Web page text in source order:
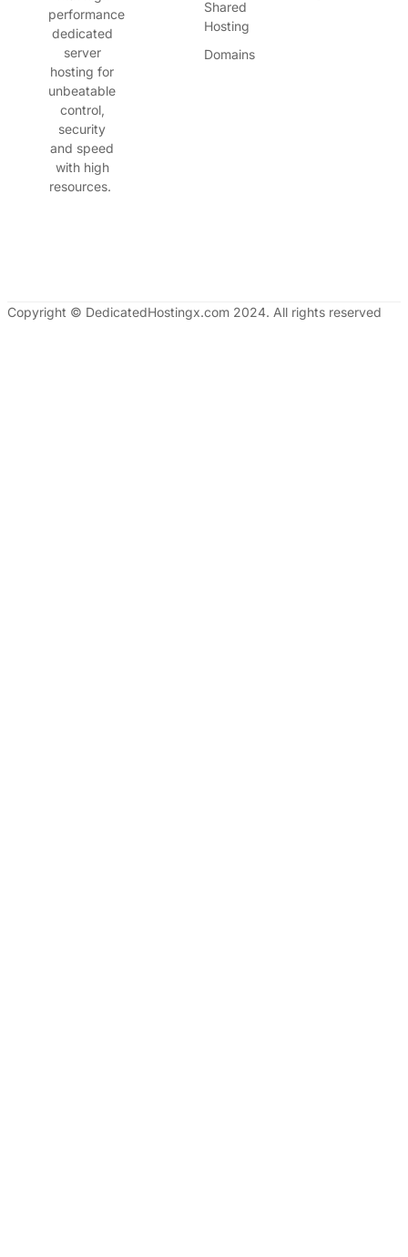
performance
dedicated
server
hosting for
unbeatable
control,
security
and speed
with high
resources.
Shared
Hosting
Domains
Copyright © DedicatedHostingx.com 2024. All rights reserved